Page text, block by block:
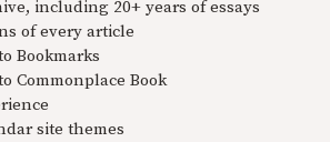
including 20+ years of essays
of every article
Bookmarks
Commonplace Book
site themes